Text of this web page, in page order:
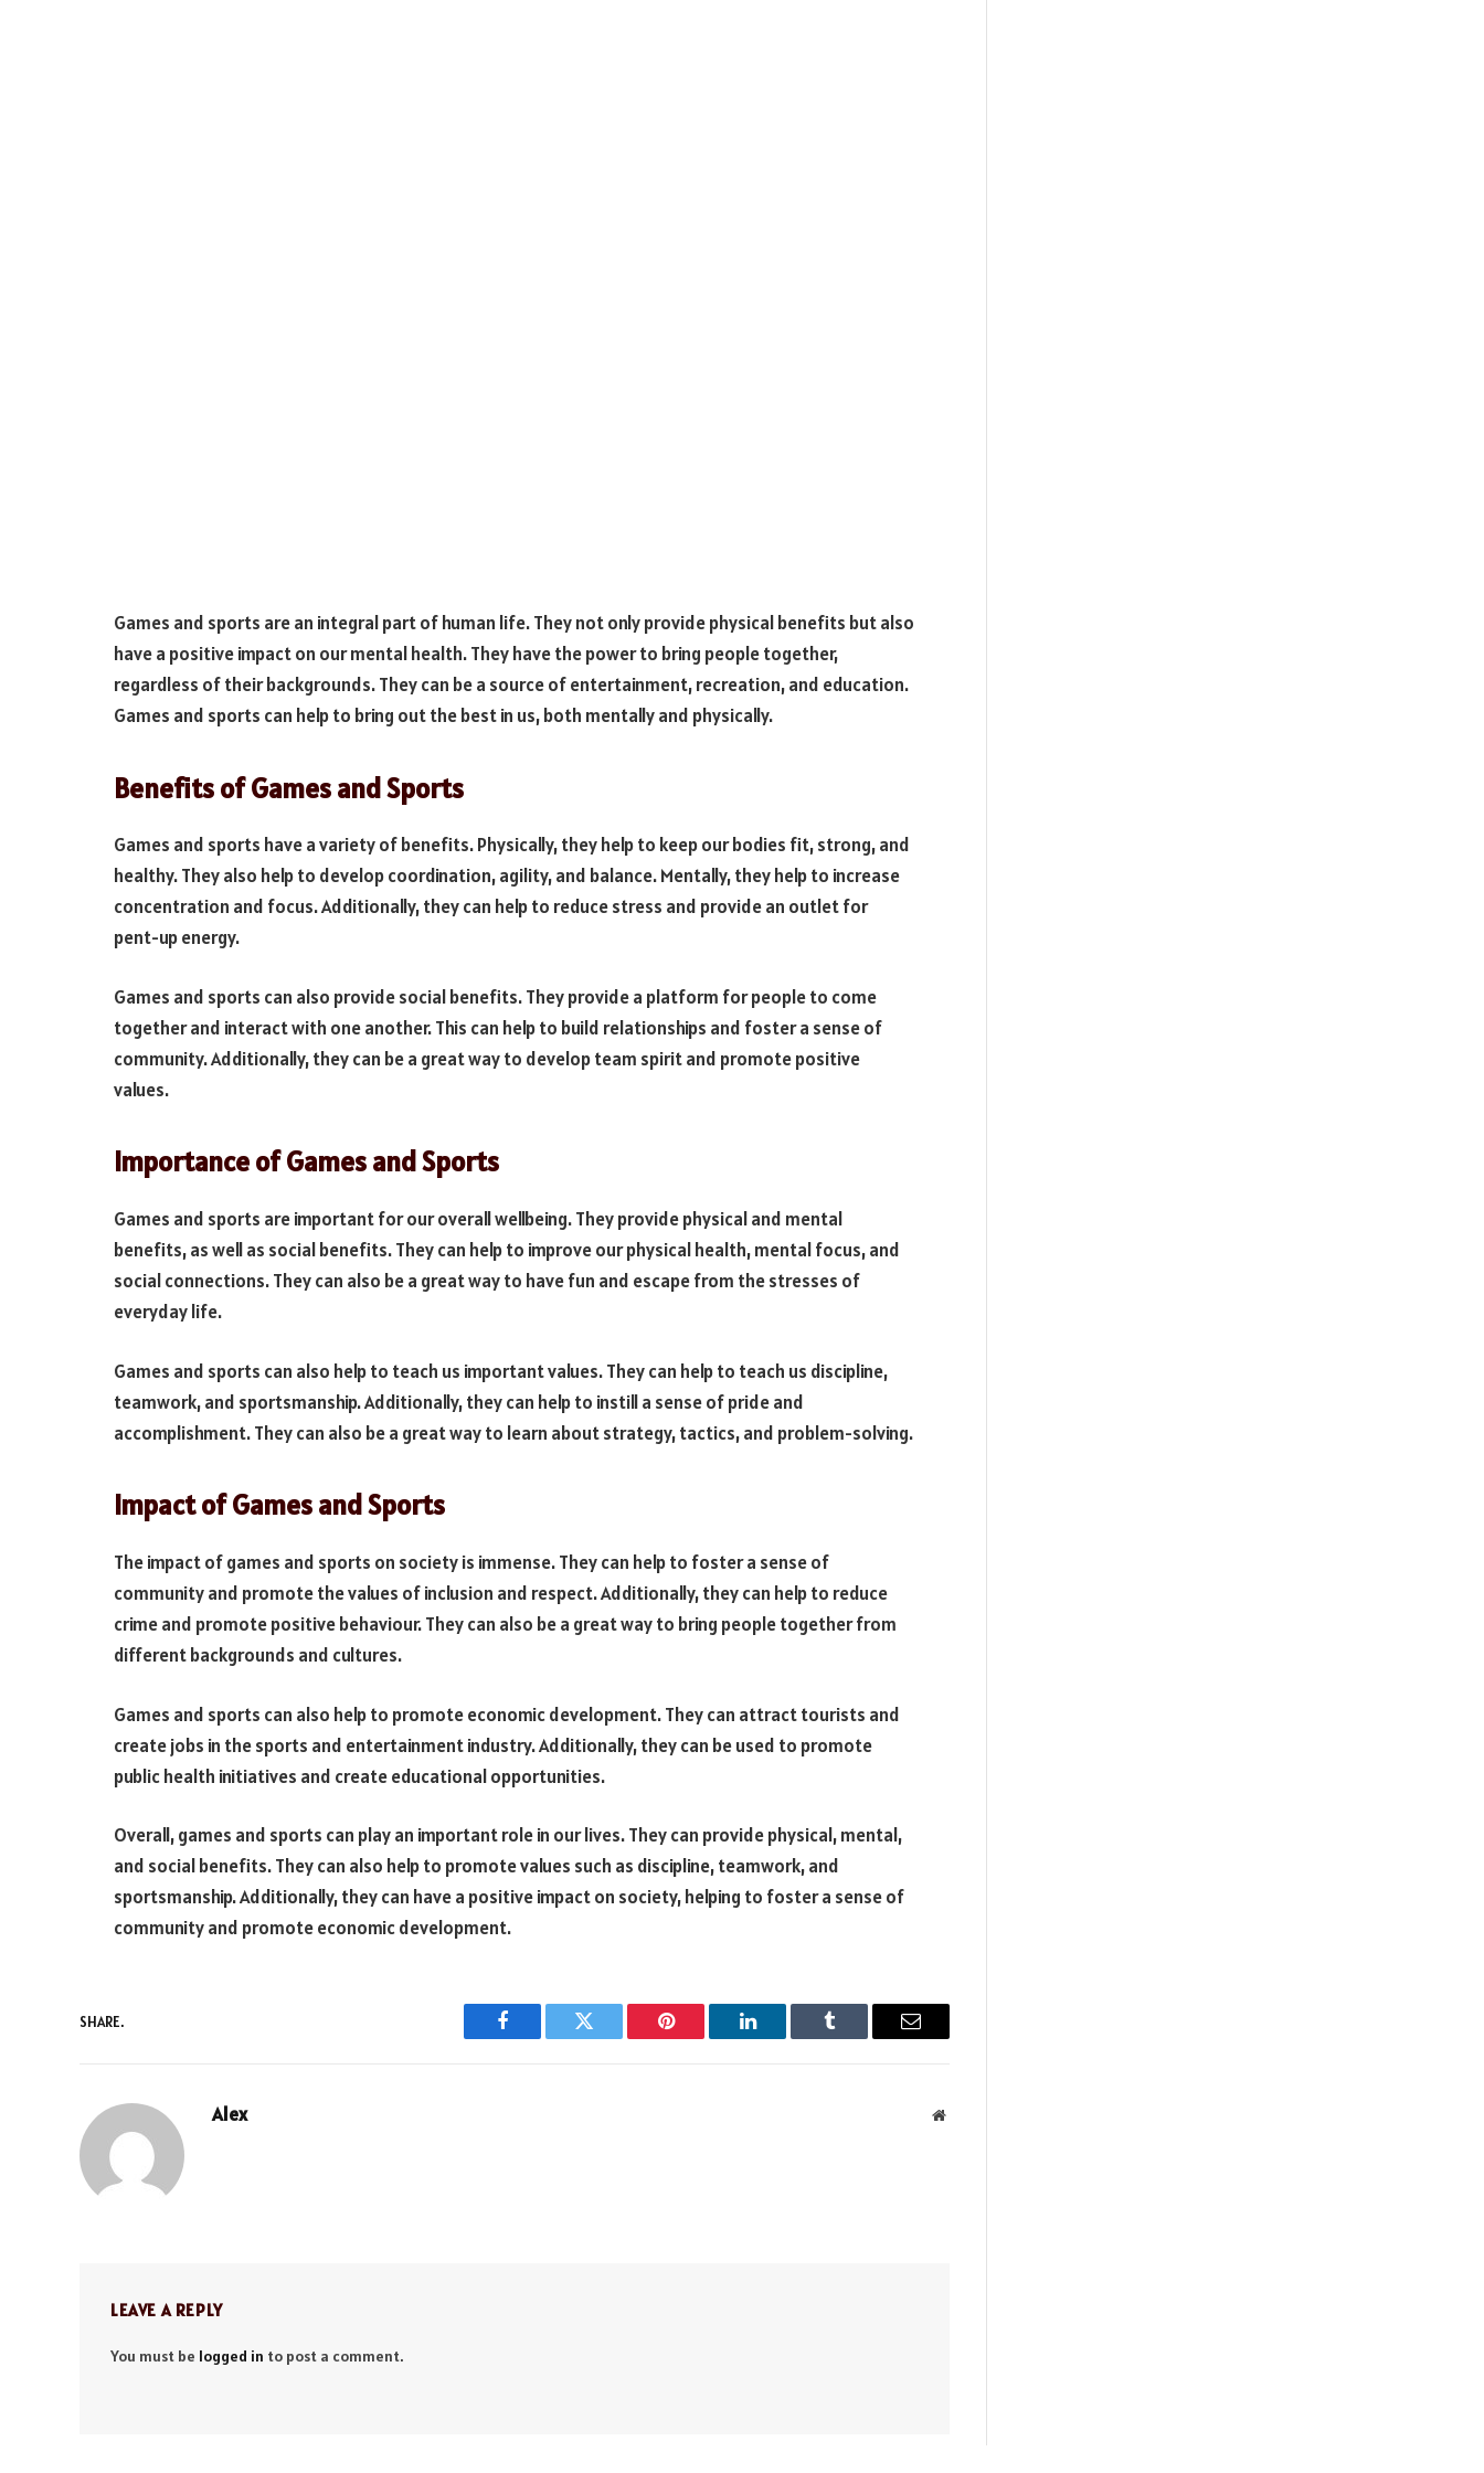
Games and sports are an integral part of human life. They not only provide physical benefits but also
have a positive impact on our mental health. They have the power to bring people together,
regardless of their backgrounds. They can be a source of entertainment, recreation, and education.
Games and sports can help to bring out the best in us, both mentally and physically.
Benefits of Games and Sports
Games and sports have a variety of benefits. Physically, they help to keep our bodies fit, strong, and
healthy. They also help to develop coordination, agility, and balance. Mentally, they help to increase
concentration and focus. Additionally, they can help to reduce stress and provide an outlet for
pent-up energy.
Games and sports can also provide social benefits. They provide a platform for people to come
together and interact with one another. This can help to build relationships and foster a sense of
community. Additionally, they can be a great way to develop team spirit and promote positive
values.
Importance of Games and Sports
Games and sports are important for our overall wellbeing. They provide physical and mental
benefits, as well as social benefits. They can help to improve our physical health, mental focus, and
social connections. They can also be a great way to have fun and escape from the stresses of
everyday life.
Games and sports can also help to teach us important values. They can help to teach us discipline,
teamwork, and sportsmanship. Additionally, they can help to instill a sense of pride and
accomplishment. They can also be a great way to learn about strategy, tactics, and problem-solving.
Impact of Games and Sports
The impact of games and sports on society is immense. They can help to foster a sense of
community and promote the values of inclusion and respect. Additionally, they can help to reduce
crime and promote positive behaviour. They can also be a great way to bring people together from
different backgrounds and cultures.
Games and sports can also help to promote economic development. They can attract tourists and
create jobs in the sports and entertainment industry. Additionally, they can be used to promote
public health initiatives and create educational opportunities.
Overall, games and sports can play an important role in our lives. They can provide physical, mental,
and social benefits. They can also help to promote values such as discipline, teamwork, and
sportsmanship. Additionally, they can have a positive impact on society, helping to foster a sense of
community and promote economic development.
SHARE.
Facebook Twitter Pinterest LinkedIn Tumblr Email
Alex Website
LEAVE A REPLY
You must be logged in to post a comment.